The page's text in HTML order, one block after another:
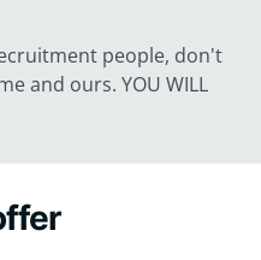
people, don't
and ours. YOU WILL